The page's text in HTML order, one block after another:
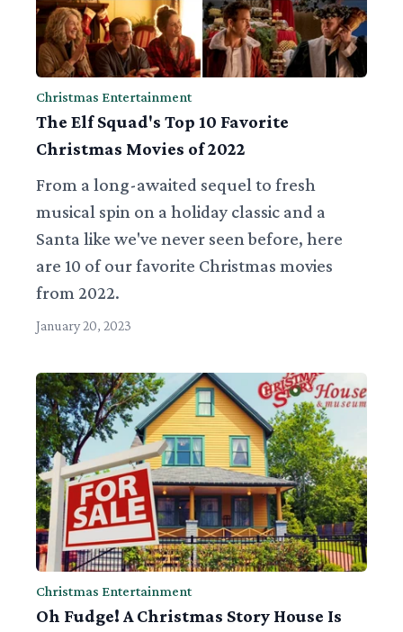
Christmas Entertainment
The Elf Squad's Top 10 Favorite
Christmas Movies of 2022
From a long-awaited sequel to fresh
musical spin on a holiday classic and a
Santa like we've never seen before, here
are 10 of our favorite Christmas movies
from 2022.
January 20, 2023
Christmas Entertainment
Oh Fudge! A Christmas Story House Is